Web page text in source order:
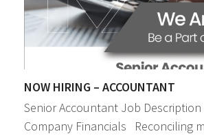
NOW HIRING – ACCOUNTANT
Senior Accountant Job
Company Financials Reconciling